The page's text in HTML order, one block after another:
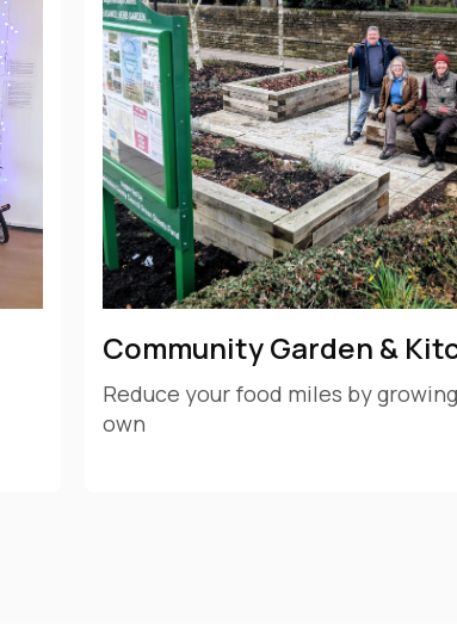
Community Garden &
Reduce your food miles by
own